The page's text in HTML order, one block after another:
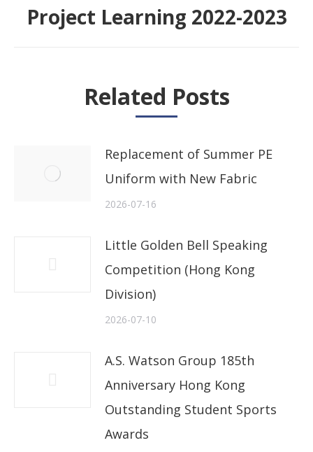
Next
Project Learning 2022-2023
Related Posts
Replacement of Summer PE
Uniform with New Fabric
2026-07-16
Little Golden Bell Speaking
Competition (Hong Kong
Division)
2026-07-10
A.S. Watson Group 185th
Anniversary Hong Kong
Outstanding Student Sports
Awards